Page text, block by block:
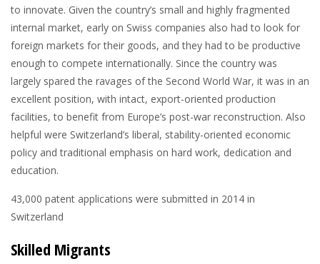
to innovate. Given the country’s small and highly fragmented
internal market, early on Swiss companies also had to look for
foreign markets for their goods, and they had to be productive
enough to compete internationally. Since the country was
largely spared the ravages of the Second World War, it was in an
excellent position, with intact, export-oriented production
facilities, to benefit from Europe’s post-war reconstruction. Also
helpful were Switzerland’s liberal, stability-oriented economic
policy and traditional emphasis on hard work, dedication and
education.
43,000 patent applications were submitted in 2014 in
Switzerland
Skilled Migrants